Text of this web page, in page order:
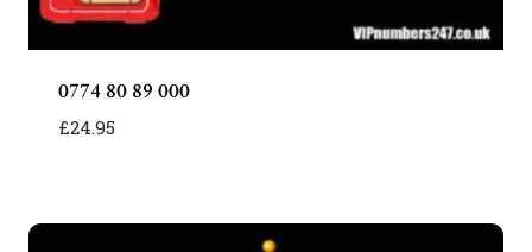
0774 80 89 000
£24.95